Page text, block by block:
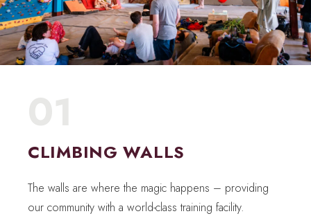
01
CLIMBING WALLS
The walls are where the magic happens – providing
our community with a world-class training facility.